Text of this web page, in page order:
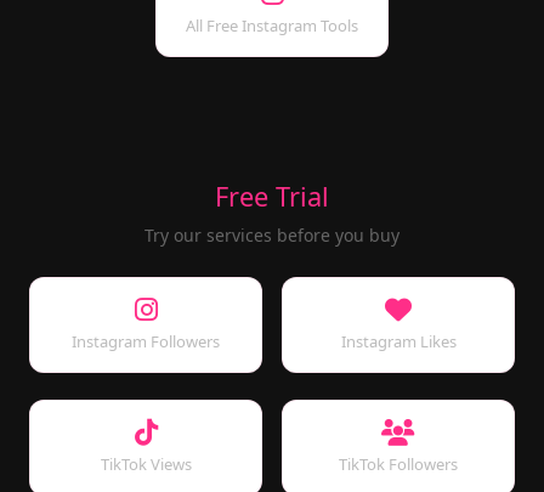
All Free Instagram Tools
Free Trial
Try our services before you buy
Instagram Followers Instagram Likes
TikTok Views TikTok Followers